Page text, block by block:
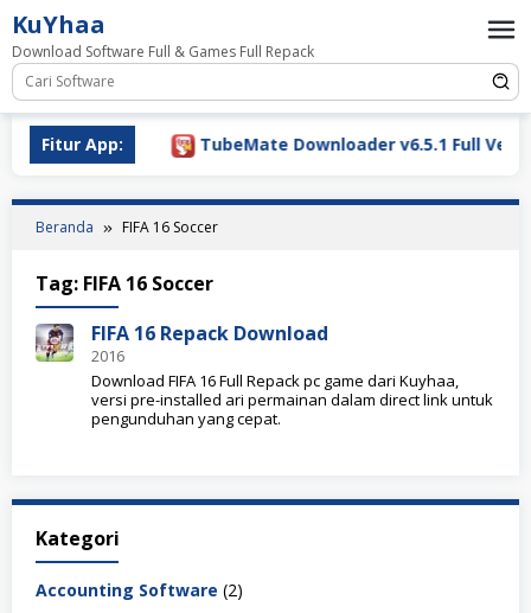
Loncat
ke
konten
KuYhaa
Download Software Full & Games Full Repack
Fitur App:
2026 TubeMate Downloader v6.5.1 Full
Beranda FIFA 16 Soccer
Tag: FIFA 16 Soccer
FIFA 16 Repack Download
2016
Download FIFA 16 Full Repack pc game dari Kuyhaa,
versi pre-installed ari permainan dalam direct link untuk
pengunduhan yang cepat.
Kategori
Accounting Software (2)